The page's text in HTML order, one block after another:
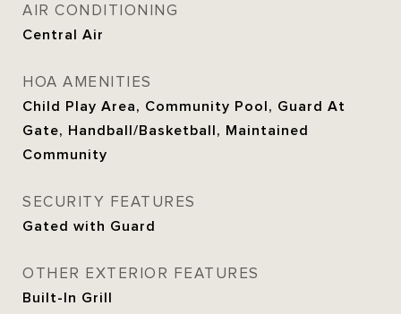
AIR CONDITIONING
Central Air
HOA AMENITIES
Child Play Area, Community Pool, Guard At
Gate, Handball/Basketball, Maintained
Community
SECURITY FEATURES
Gated with Guard
OTHER EXTERIOR FEATURES
Built-In Grill